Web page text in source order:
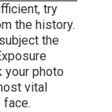
try
the history.
the
your photo
vital